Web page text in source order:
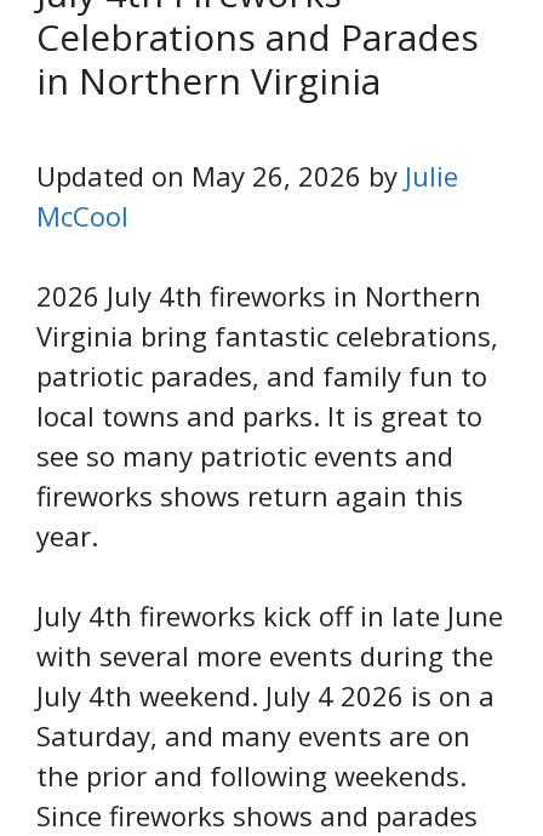
Celebrations and Parades
in Northern Virginia
Updated on May 26, 2026 by Julie
McCool
2026 July 4th fireworks in Northern
Virginia bring fantastic celebrations,
patriotic parades, and family fun to
local towns and parks. It is great to
see so many patriotic events and
fireworks shows return again this
year.
July 4th fireworks kick off in late June
with several more events during the
July 4th weekend. July 4 2026 is on a
Saturday, and many events are on
the prior and following weekends.
Since fireworks shows and parades